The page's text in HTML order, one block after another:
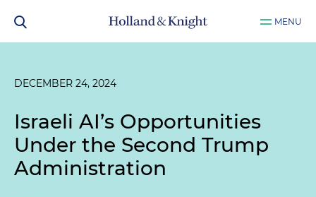
MENU
DECEMBER 24, 2024
Israeli AI’s Opportunities
Under the Second Trump
Administration